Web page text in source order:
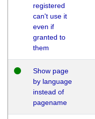
registered
can't use it
even if
granted to
them
Show page
by language
instead of
pagename